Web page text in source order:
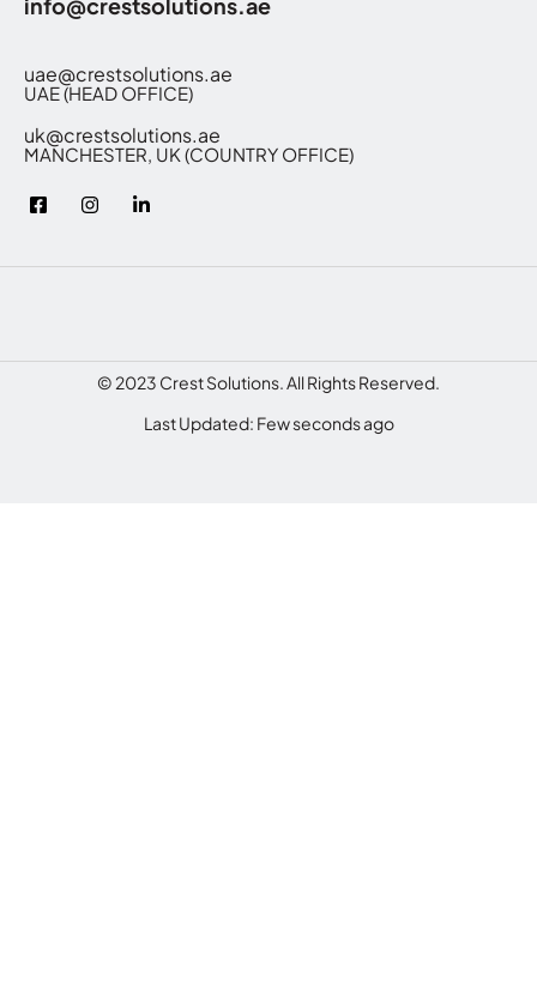
uae@crestsolutions.ae
UAE (HEAD OFFICE)
uk@crestsolutions.ae
MANCHESTER, UK (COUNTRY OFFICE)
© 2023 Crest Solutions. All Rights Reserved.
Last Updated: Few seconds ago